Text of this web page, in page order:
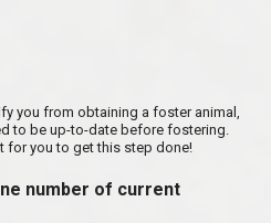
you from obtaining a foster animal,
to be up-to-date before fostering.
for you to get this step done!
number of current